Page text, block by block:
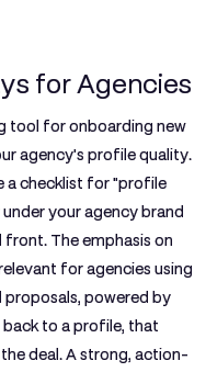
for Agencies
tool for onboarding new
agency's profile quality.
a checklist for "profile
your agency brand
The emphasis on
for agencies using
powered by
back to a profile, that
deal. A strong, action-